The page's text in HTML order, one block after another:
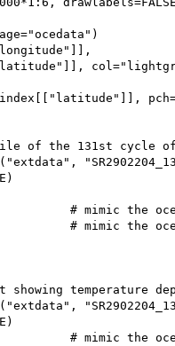
of the 131st cycle
# mimic the
# mimic the
showing temperature
# mimic the